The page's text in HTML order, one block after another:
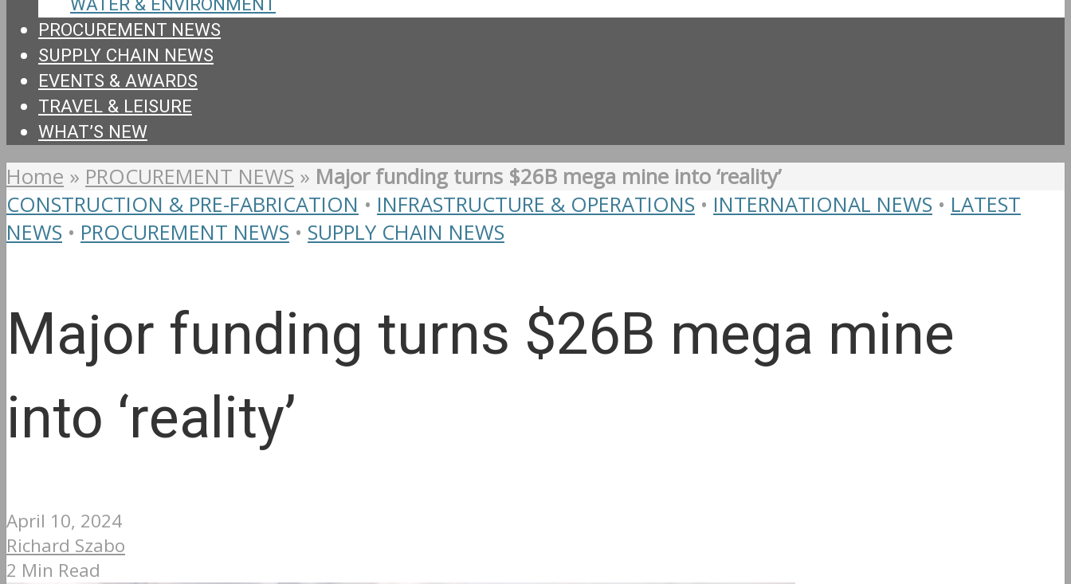
PROCUREMENT NEWS
SUPPLY CHAIN NEWS
EVENTS & AWARDS
TRAVEL & LEISURE
WHAT’S NEW
Home » PROCUREMENT NEWS » Major funding turns $26B mega mine into ‘reality’
CONSTRUCTION & PRE-FABRICATION • INFRASTRUCTURE & OPERATIONS • INTERNATIONAL NEWS • LATEST
NEWS • PROCUREMENT NEWS • SUPPLY CHAIN NEWS
Major funding turns $26B mega mine
into ‘reality’
April 10, 2024
Richard Szabo
2 Min Read